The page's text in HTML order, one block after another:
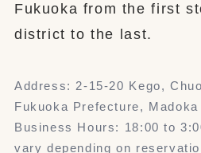
Fukuoka from the first
district to the last.
Address: 2-15-20 Kego,
Fukuoka Prefecture,
Business Hours: 18:00 to
vary depending on